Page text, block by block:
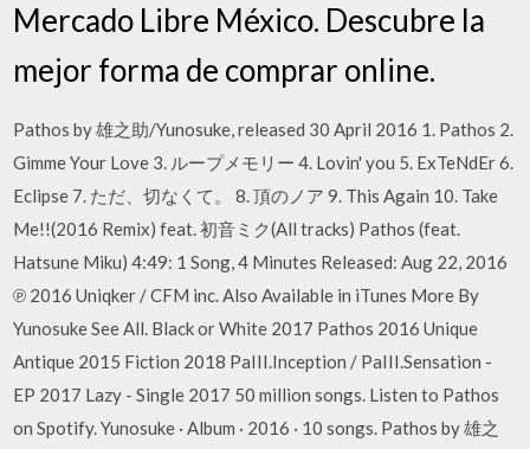
Mercado Libre México. Descubre la
mejor forma de comprar online.
Pathos by 雄之助/Yunosuke, released 30 April 2016 1. Pathos 2.
Gimme Your Love 3. ループメモリー 4. Lovin' you 5. ExTeNdEr 6.
Eclipse 7. ただ、切なくて。 8. 頂のノア 9. This Again 10. Take
Me!!(2016 Remix) feat. 初音ミク(All tracks) Pathos (feat.
Hatsune Miku) 4:49: 1 Song, 4 Minutes Released: Aug 22, 2016
℗ 2016 Uniqker / CFM inc. Also Available in iTunes More By
Yunosuke See All. Black or White 2017 Pathos 2016 Unique
Antique 2015 Fiction 2018 PaIII.Inception / PaIII.Sensation -
EP 2017 Lazy - Single 2017 50 million songs. Listen to Pathos
on Spotify. Yunosuke · Album · 2016 · 10 songs. Pathos by 雄之